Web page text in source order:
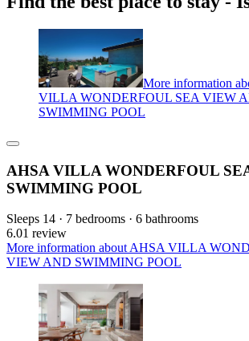
More information
VILLA WONDERFOUL SEA VIEW
SWIMMING POOL
AHSA VILLA WONDERFOUL
SWIMMING POOL
Sleeps 14 · 7 bedrooms · 6 bathrooms
6.01 review
More information about AHSA VILLA
VIEW AND SWIMMING POOL